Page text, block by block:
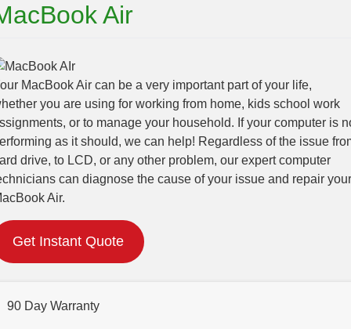
Air
MacBook Air can be a very important part of your life,
you are using for working from home, kids school work
or to manage your household. If your computer is
as it should, we can help! Regardless of the issue
drive, to LCD, or any other problem, our expert computer
can diagnose the cause of your issue and repair your
Air.
Get Instant Quote
90 Day Warranty